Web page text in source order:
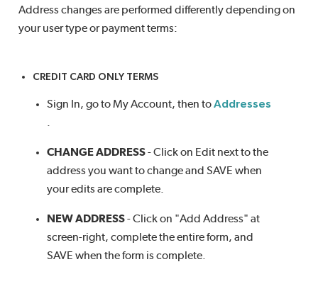
Address changes are performed differently depending on
your user type or payment terms:
CREDIT CARD ONLY TERMS
Sign In, go to My Account, then toAddresses
CHANGE ADDRESS- Click on Edit next to the
address you want to change and SAVE when
your edits are complete.
NEW ADDRESS- Click on "Add Address" at
screen-right, complete the entire form, and
SAVE when the form is complete.